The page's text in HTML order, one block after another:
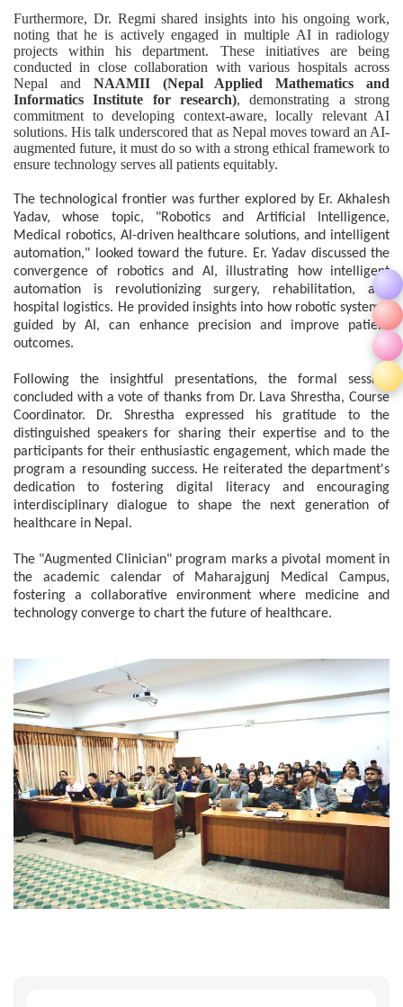
Furthermore, Dr. Regmi shared insights into his ongoing work,
noting that he is actively engaged in multiple AI in radiology
projects within his department. These initiatives are being
conducted in close collaboration with various hospitals across
Nepal and NAAMII (Nepal Applied Mathematics and
Informatics Institute for research), demonstrating a strong
commitment to developing context-aware, locally relevant AI
solutions. His talk underscored that as Nepal moves toward an AI-
augmented future, it must do so with a strong ethical framework to
ensure technology serves all patients equitably.
The technological frontier was further explored by Er. Akhalesh
Yadav, whose topic, "Robotics and Artificial Intelligence,
Medical robotics, AI-driven healthcare solutions, and intelligent
automation," looked toward the future. Er. Yadav discussed the
convergence of robotics and AI, illustrating how intelligent
automation is revolutionizing surgery, rehabilitation, and
hospital logistics. He provided insights into how robotic systems,
guided by AI, can enhance precision and improve patient
outcomes.
Following the insightful presentations, the formal session
concluded with a vote of thanks from Dr. Lava Shrestha, Course
Coordinator. Dr. Shrestha expressed his gratitude to the
distinguished speakers for sharing their expertise and to the
participants for their enthusiastic engagement, which made the
program a resounding success. He reiterated the department's
dedication to fostering digital literacy and encouraging
interdisciplinary dialogue to shape the next generation of
healthcare in Nepal.
The "Augmented Clinician" program marks a pivotal moment in
the academic calendar of Maharajgunj Medical Campus,
fostering a collaborative environment where medicine and
technology converge to chart the future of healthcare.